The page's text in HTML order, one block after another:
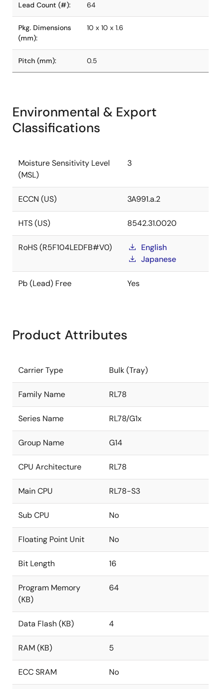
Lead Count (#): 64
Pkg. Dimensions
(mm):
10 x 10 x 1.6
Pitch (mm): 0.5
Environmental & Export
Classifications
Moisture Sensitivity Level
(MSL)
3
ECCN (US) 3A991.a.2
HTS (US) 8542.31.0020
RoHS (R5F104LEDFB#V0)
English
Japanese
Pb (Lead) Free Yes
Product Attributes
Carrier Type Bulk (Tray)
Family Name RL78
Series Name RL78/G1x
Group Name G14
CPU Architecture RL78
Main CPU RL78-S3
Sub CPU No
Floating Point Unit No
Bit Length 16
Program Memory
(KB)
64
Data Flash (KB) 4
RAM (KB) 5
ECC SRAM No